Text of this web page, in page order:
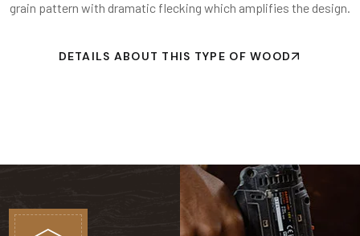
grain pattern with dramatic flecking which amplifies the design.
DETAILS ABOUT THIS TYPE OF WOOD